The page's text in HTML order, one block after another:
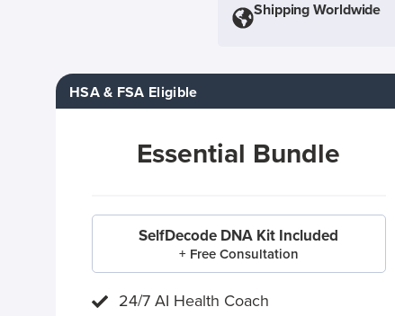
Shipping Worldwide
HSA & FSA Eligible
Essential Bundle
SelfDecode DNA Kit Included
+ Free Consultation
24/7 AI Health Coach